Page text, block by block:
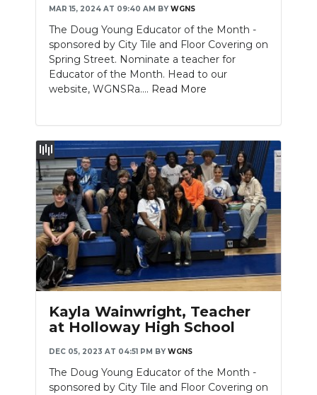
MAR 15, 2024 AT 09:40 AM BY WGNS
The Doug Young Educator of the Month -
sponsored by City Tile and Floor Covering on
Spring Street. Nominate a teacher for
Educator of the Month. Head to our
website, WGNSRa.... Read More
Kayla Wainwright, Teacher
at Holloway High School
DEC 05, 2023 AT 04:51 PM BY WGNS
The Doug Young Educator of the Month -
sponsored by City Tile and Floor Covering on